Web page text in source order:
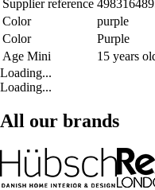
Supplier reference
Color
purple
Color
Purple
Age Mini
15 years
Loading...
Loading...
All our brands